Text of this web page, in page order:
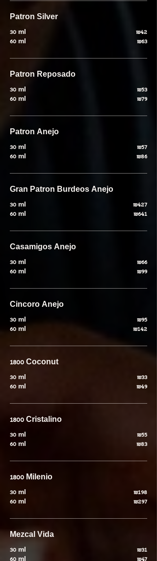
Patron Silver
30 ml
₪42
60 ml
₪63
Patron Reposado
30 ml
₪53
60 ml
₪79
Patron Anejo
30 ml
₪57
60 ml
₪86
Gran Patron Burdeos Anejo
30 ml
₪427
60 ml
₪641
Casamigos Anejo
30 ml
₪66
60 ml
₪99
Cincoro Anejo
30 ml
₪95
60 ml
₪142
1800 Coconut
30 ml
₪33
60 ml
₪49
1800 Cristalino
30 ml
₪55
60 ml
₪83
1800 Milenio
30 ml
₪198
60 ml
₪297
Mezcal Vida
30 ml
₪31